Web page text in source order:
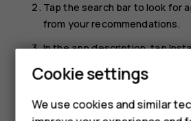
Smartphones
Tap the search bar to look for
from your recommendations.
In the app description, tap
install the app.
To see your apps, go to the home
from the bottom of the screen.
Cookie settings
We use cookies and similar